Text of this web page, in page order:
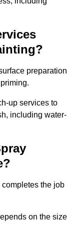
preparation
up services to
including water-
the job
on the size